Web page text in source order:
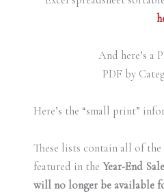
And here’s a
PDF by
Here’s the “small print”
These lists contain all of
featured in the Year-End
will no longer be available